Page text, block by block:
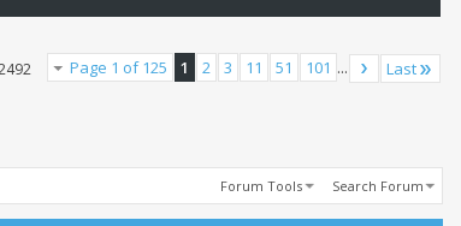
Page 1 of 125 1 2 3 11 51 101 ... Last
Forum Tools Search Forum